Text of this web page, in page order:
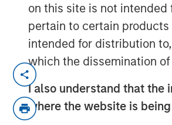
on this site is not intended
pertain to certain
intended for distribution
which the dissemination
I also understand that the
where the website is
Lauren Hochfelder,
Investment
several